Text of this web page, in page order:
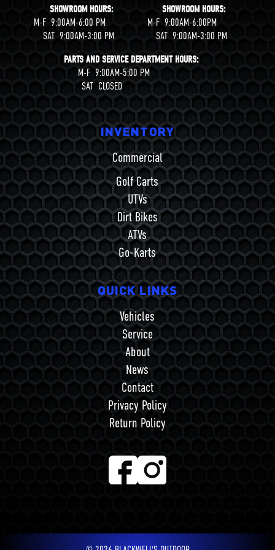
SHOWROOM HOURS: SHOWROOM HOURS:
M-F 9:00AM-6:00 PM M-F 9:00AM-6:00PM
SAT 9:00AM-3:00 PM SAT 9:00AM-3:00 PM
PARTS AND SERVICE DEPARTMENT HOURS:
M-F 9:00AM-5:00 PM
SAT CLOSED
INVENTORY
Commercial
Golf Carts
UTVs
Dirt Bikes
ATVs
Go-Karts
QUICK LINKS
Vehicles
Service
About
News
Contact
Privacy Policy
Return Policy